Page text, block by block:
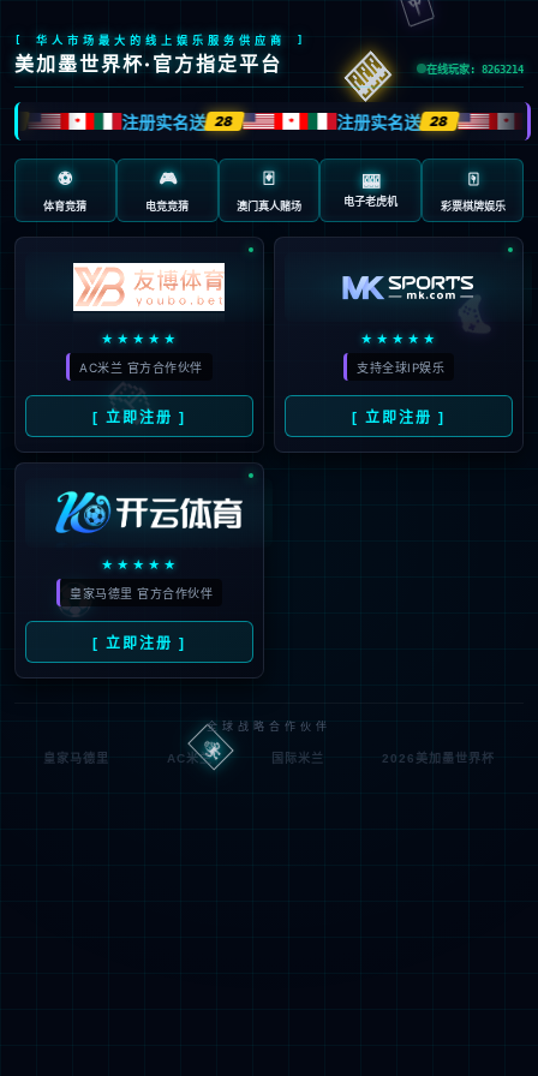
Sorry, the page you are
looking for could not be
found.